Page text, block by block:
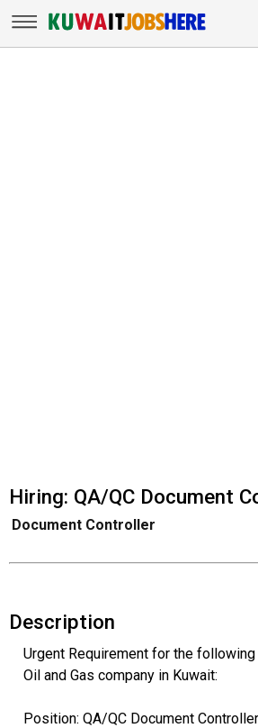
Hiring: QA/QC Document
Document Controller
Description
Urgent Requirement for the
Oil and Gas company in Kuwait:
Position: QA/QC Document Controller